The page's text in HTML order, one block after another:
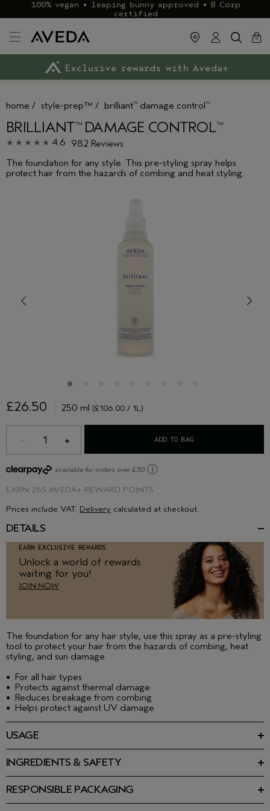
100% vegan • leaping bunny approved • B Corp
certified
cart
0
close
FREE deliveryon £40+ orders
Klarna & ClearPay available
Exclusive rewards with Aveda+
home / style-prep™ / brilliant™ damage control™
BRILLIANT™DAMAGE CONTROL™
4.6
982 Reviews
The foundation for any style. This pre-styling spray helps
protect hair from the hazards of combing and heat styling.
£26.50 250 ml (£106.00 / 1L)
1 ADD TO BAG
EARN 265 AVEDA+ REWARD POINTS
available for orders over £30 ⓘ
Prices include VAT. Delivery calculated at checkout.
DETAILS
EARN EXCLUSIVE REWARDS
Unlock a world of rewards
waiting for you!
JOIN NOW
The foundation for any hair style, use this spray as a pre-styling
tool to protect your hair from the hazards of combing, heat
styling, and sun damage.
•
For all hair types
•
Protects against thermal damage
•
Reduces breakage from combing
•
Helps protect against UV damage
USAGE
styling product.
INGREDIENTS & SAFETY
Calendula Officinalis Flower Extract, Camellia Sinensis (Green
Tea) Leaf Extract, Aloe Barbadensis Leaf Juice,
RESPONSIBLE PACKAGING